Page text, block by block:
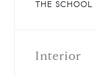
THE SCHOOL
Interior